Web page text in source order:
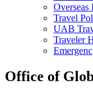
Overseas
Travel
UAB
Traveler
Office of